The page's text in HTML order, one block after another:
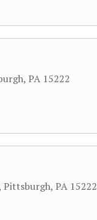
, PA 15222
Pittsburgh, PA 15222